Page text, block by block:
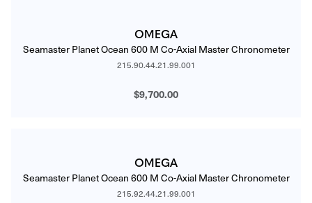
OMEGA
Seamaster Planet Ocean 600 M Co-Axial Master Chronometer
215.90.44.21.99.001
$9,700.00
OMEGA
Seamaster Planet Ocean 600 M Co-Axial Master Chronometer
215.92.44.21.99.001